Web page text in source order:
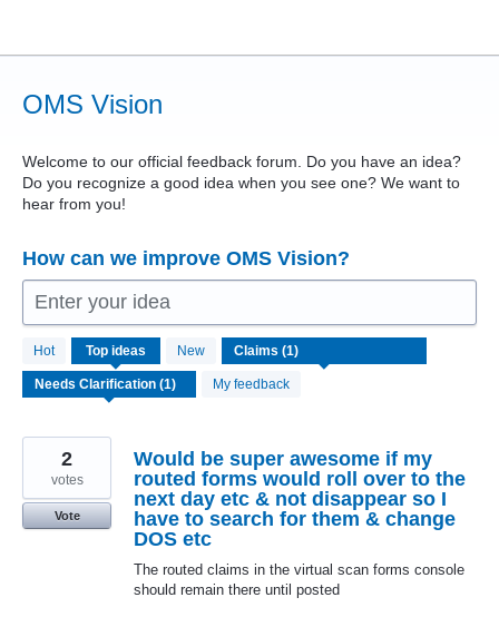
content
OMS Vision
Welcome to our official feedback forum. Do you have an idea?
Do you recognize a good idea when you see one? We want to
hear from you!
How can we improve OMS Vision?
Enter your idea
Hot Top ideas New
My feedback
result
found
Would be super awesome if my
routed forms would roll over to the
next day etc & not disappear so I
have to search for them & change
DOS etc
The routed claims in the virtual scan forms console
should remain there until posted
2
votes
Vote